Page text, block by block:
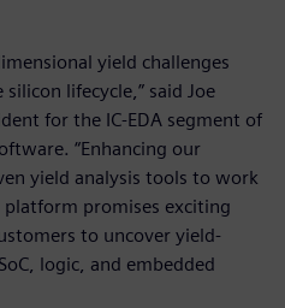
yield challenges
lifecycle,” said Joe
for the IC-EDA segment of
“Enhancing our
yield analysis tools to work
platform promises exciting
to uncover yield-
logic, and embedded